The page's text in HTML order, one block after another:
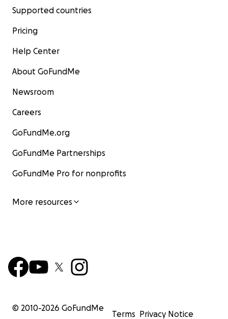
Supported countries
Pricing
Help Center
About GoFundMe
Newsroom
Careers
GoFundMe.org
GoFundMe Partnerships
GoFundMe Pro for nonprofits
More resources
© 2010-2026 GoFundMe
Terms Privacy Notice